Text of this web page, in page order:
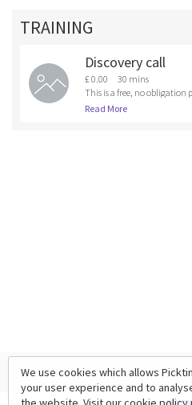
TRAINING
Discovery call
£ 0.00
30 mins
This is a free, no obligation
et's training or behavioural
Read More
We use cookies which allows
your user experience and to